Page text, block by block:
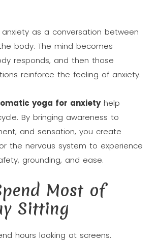
as a conversation between
body. The mind becomes
responds, and then those
reinforce the feeling of anxiety.
yoga for anxietyhelp
By bringing awareness to
and sensation, you create
the nervous system to experience
grounding, and ease.
Most of
Sitting
hours looking at screens.